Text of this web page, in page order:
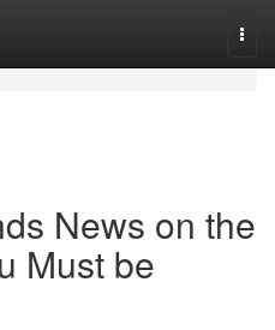
News on the
Must be